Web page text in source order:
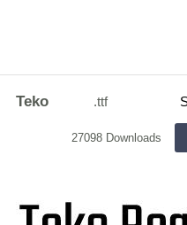
Teko .ttf
27098 Downloads